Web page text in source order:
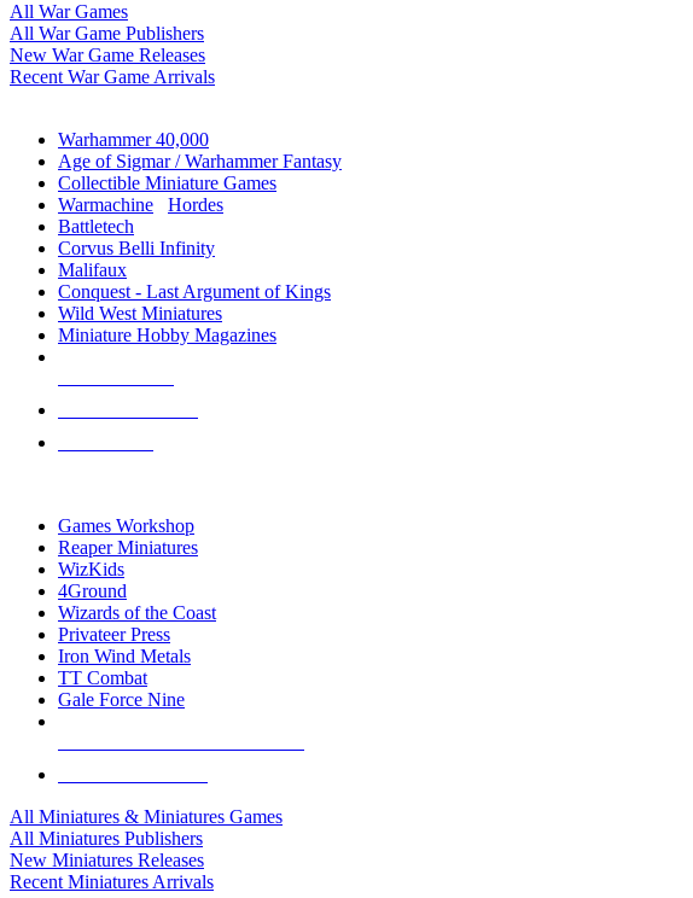
All War Games
All War Game Publishers
New War Game Releases
Recent War Game Arrivals
Warhammer 40,000
Age of Sigmar / Warhammer Fantasy
Collectible Miniature Games
Warmachine
Hordes
Battletech
Corvus Belli Infinity
Malifaux
Conquest - Last Argument of Kings
Wild West Miniatures
Miniature Hobby Magazines
Games Workshop
Reaper Miniatures
WizKids
4Ground
Wizards of the Coast
Privateer Press
Iron Wind Metals
TT Combat
Gale Force Nine
All Miniatures & Miniatures Games
All Miniatures Publishers
New Miniatures Releases
Recent Miniatures Arrivals